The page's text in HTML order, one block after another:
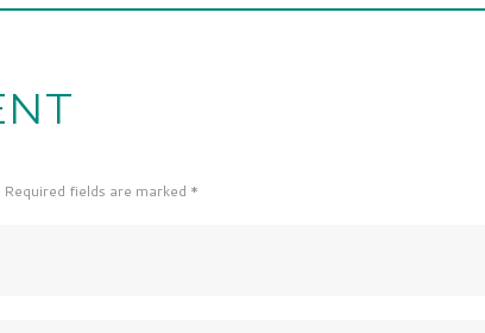
fields are marked *